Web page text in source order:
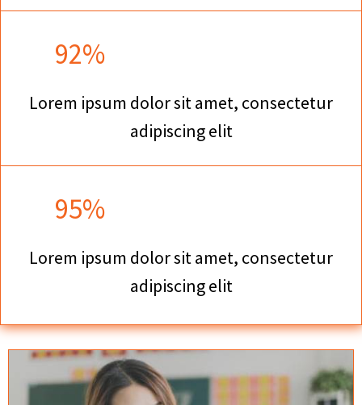
92%
Lorem ipsum dolor sit amet, consectetur
adipiscing elit
95%
Lorem ipsum dolor sit amet, consectetur
adipiscing elit